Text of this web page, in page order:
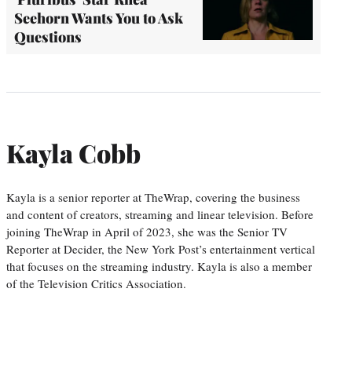
Seehorn Wants You to Ask
Questions
Kayla Cobb
Kayla is a senior reporter at TheWrap, covering the business
and content of creators, streaming and linear television. Before
joining TheWrap in April of 2023, she was the Senior TV
Reporter at Decider, the New York Post’s entertainment vertical
that focuses on the streaming industry. Kayla is also a member
of the Television Critics Association.